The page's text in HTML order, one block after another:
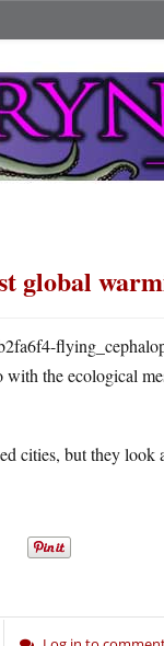
global
the ecological
cities, but they look